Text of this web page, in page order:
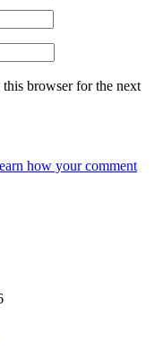
browser for the next
how your comment